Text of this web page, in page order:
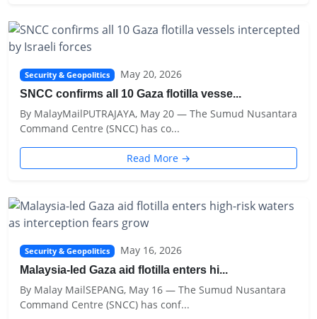
Security & Geopolitics May 20, 2026
SNCC confirms all 10 Gaza flotilla vesse...
By MalayMailPUTRAJAYA, May 20 — The Sumud Nusantara
Command Centre (SNCC) has co...
Read More →
Security & Geopolitics May 16, 2026
Malaysia-led Gaza aid flotilla enters hi...
By Malay MailSEPANG, May 16 — The Sumud Nusantara
Command Centre (SNCC) has conf...